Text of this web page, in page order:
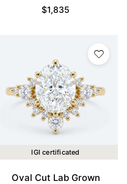
Claw Prong Engagement
$1,835
IGI certificated
Oval Cut Lab Grown